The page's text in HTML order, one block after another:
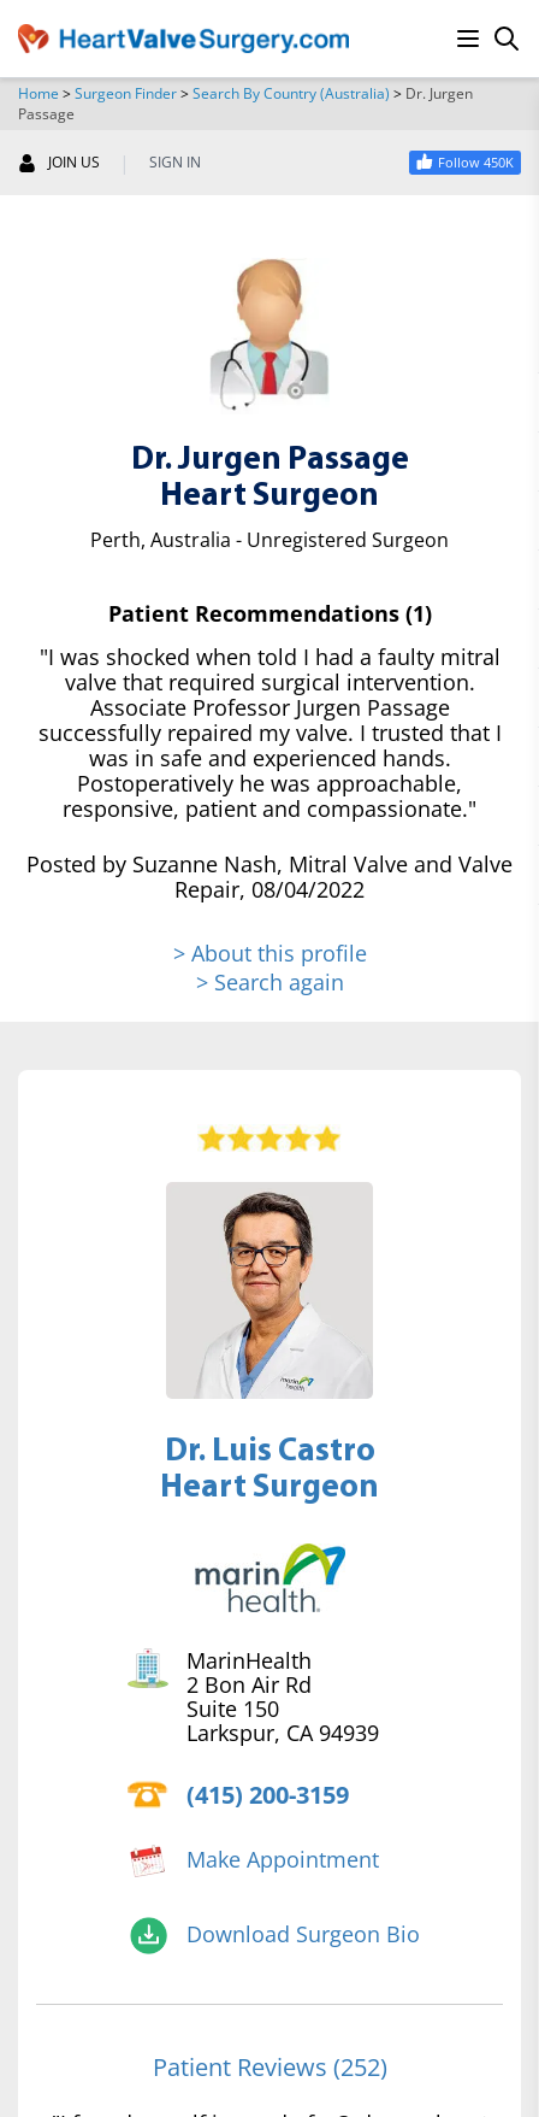
Home >Surgeon Finder>Search By Country (Australia) > Dr. Jurgen
Passage
JOIN US | SIGN IN Follow 450K
Dr. Jurgen Passage
Heart Surgeon
Perth, Australia - Unregistered Surgeon
Patient Recommendations (1)
"I was shocked when told I had a faulty mitral
valve that required surgical intervention.
Associate Professor Jurgen Passage
successfully repaired my valve. I trusted that I
was in safe and experienced hands.
Postoperatively he was approachable,
responsive, patient and compassionate."
Posted by Suzanne Nash, Mitral Valve and Valve
Repair, 08/04/2022
> About this profile
> Search again
Dr. Luis Castro
Heart Surgeon
MarinHealth
2 Bon Air Rd
Suite 150
Larkspur, CA 94939
(415) 200-3159
Make Appointment
Download Surgeon Bio
Patient Reviews (252)